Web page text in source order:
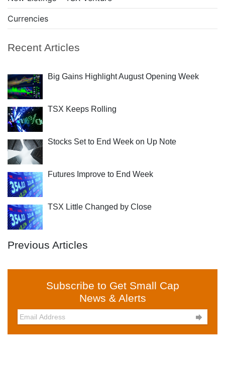
Currencies
Recent Articles
Big Gains Highlight August Opening Week
TSX Keeps Rolling
Stocks Set to End Week on Up Note
Futures Improve to End Week
TSX Little Changed by Close
Previous Articles
Subscribe to Get Small Cap
News & Alerts
